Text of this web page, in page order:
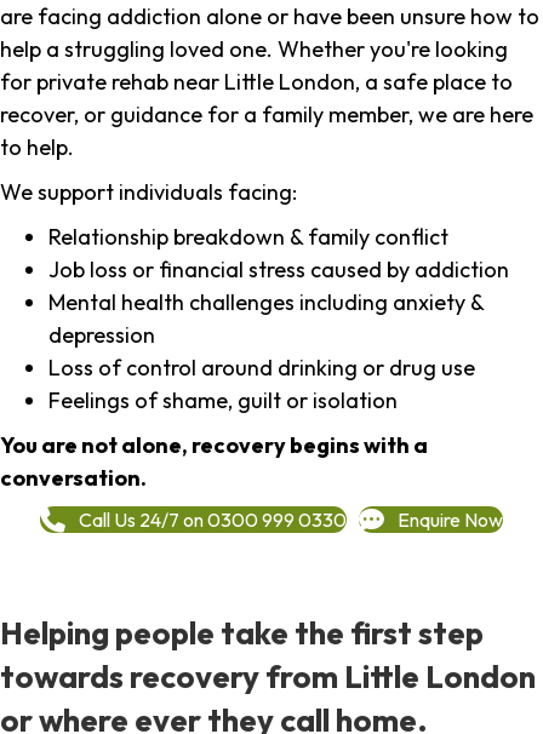
are facing addiction alone or have been unsure how to
help a struggling loved one. Whether you're looking
for private rehab near Little London, a safe place to
recover, or guidance for a family member, we are here
to help.
We support individuals facing:
Relationship breakdown & family conflict
Job loss or financial stress caused by addiction
Mental health challenges including anxiety &
depression
Loss of control around drinking or drug use
Feelings of shame, guilt or isolation
You are not alone, recovery begins with a
conversation.
Call Us 24/7 on 0300 999 0330 Enquire Now
Helping people take the first step
towards recovery from Little London
or where ever they call home.